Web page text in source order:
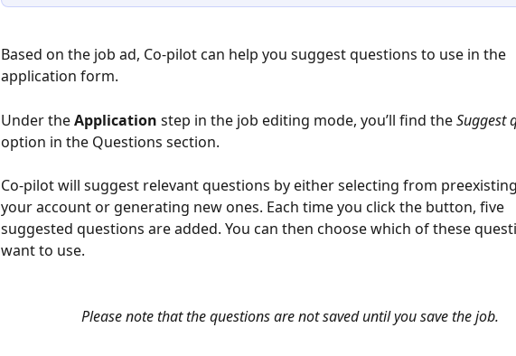
Based on the job ad, Co-pilot can help you suggest questions to use in the
application form.
Under the Application step in the job editing mode, you’ll find the Suggest
option in the Questions section.
Co-pilot will suggest relevant questions by either selecting from
your account or generating new ones. Each time you click the button, five
suggested questions are added. You can then choose which of these
want to use.
Please note that the questions are not saved until you save the job.